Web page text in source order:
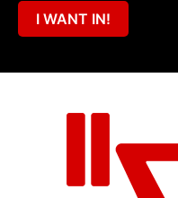
I WANT IN!